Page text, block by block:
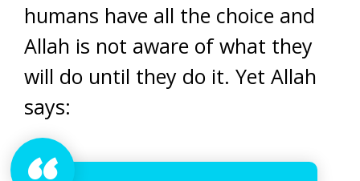
humans have all the choice and
Allah is not aware of what they
will do until they do it. Yet Allah
says: